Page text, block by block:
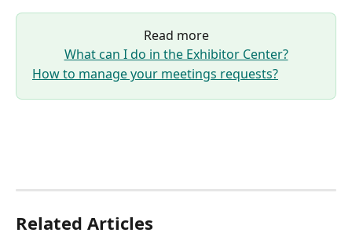
Read more
What can I do in the Exhibitor Center?
How to manage your meetings requests?
Related Articles